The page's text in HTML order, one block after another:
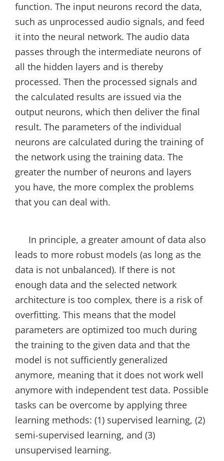
function. The input neurons record the data,
such as unprocessed audio signals, and feed
it into the neural network. The audio data
passes through the intermediate neurons of
all the hidden layers and is thereby
processed. Then the processed signals and
the calculated results are issued via the
output neurons, which then deliver the final
result. The parameters of the individual
neurons are calculated during the training of
the network using the training data. The
greater the number of neurons and layers
you have, the more complex the problems
that you can deal with.
In principle, a greater amount of data also
leads to more robust models (as long as the
data is not unbalanced). If there is not
enough data and the selected network
architecture is too complex, there is a risk of
overfitting. This means that the model
parameters are optimized too much during
the training to the given data and that the
model is not sufficiently generalized
anymore, meaning that it does not work well
anymore with independent test data. Possible
tasks can be overcome by applying three
learning methods: (1) supervised learning, (2)
semi-supervised learning, and (3)
unsupervised learning.